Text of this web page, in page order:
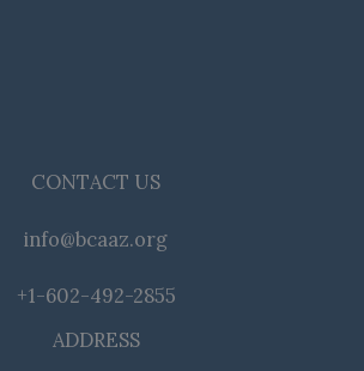
CONTACT US
info@bcaaz.org
+1-602-492-2855
ADDRESS